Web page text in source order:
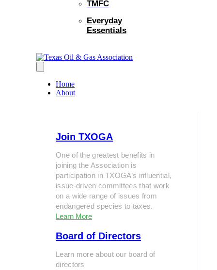
TMFC
Everyday
Essentials
Home
About
Join TXOGA
One of the greatest benefits in
joining the Association is
participation in TXOGA’s influential,
issue-driven committees that work
on a wide range of issues from
endangered species to taxes.
Learn More
Board of Directors
Learn more about our board of
directors